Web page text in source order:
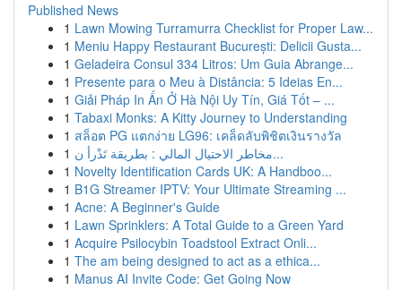
Published News
1 Lawn Mowing Turramurra Checklist for Proper Law...
1 Meniu Happy Restaurant București: Delicii Gusta...
1 Geladeira Consul 334 Litros: Um Guia Abrange...
1 Presente para o Meu à Distância: 5 Ideias En...
1 Giải Pháp In Ấn Ở Hà Nội Uy Tín, Giá Tốt – ...
1 Tabaxi Monks: A Kitty Journey to Understanding
1 สล็อต PG แตกง่าย LG96: เคล็ดลับพิชิตเงินรางวัล
1
مخاطر الاحتيال المالي : بطريقة تَدْرأ ن...
1 Novelty Identification Cards UK: A Handboo...
1 B1G Streamer IPTV: Your Ultimate Streaming ...
1 Acne: A Beginner's Guide
1 Lawn Sprinklers: A Total Guide to a Green Yard
1 Acquire Psilocybin Toadstool Extract Onli...
1 The am being designed to act as a ethica...
1 Manus AI Invite Code: Get Going Now